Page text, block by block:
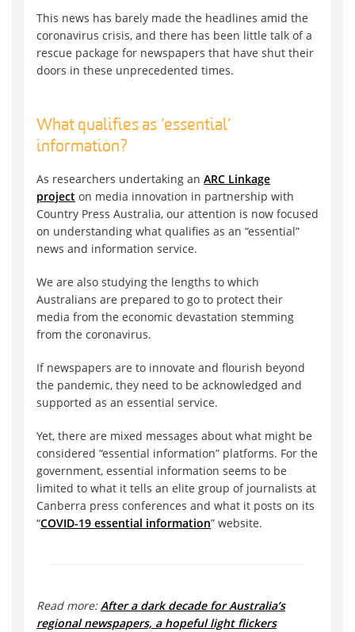
This news has barely made the headlines amid the
coronavirus crisis, and there has been little talk of a
rescue package for newspapers that have shut their
doors in these unprecedented times.
What qualifies as ‘essential’
information?
As researchers undertaking an ARC Linkage
project on media innovation in partnership with
Country Press Australia, our attention is now focused
on understanding what qualifies as an “essential”
news and information service.
We are also studying the lengths to which
Australians are prepared to go to protect their
media from the economic devastation stemming
from the coronavirus.
If newspapers are to innovate and flourish beyond
the pandemic, they need to be acknowledged and
supported as an essential service.
Yet, there are mixed messages about what might be
considered “essential information” platforms. For the
government, essential information seems to be
limited to what it tells an elite group of journalists at
Canberra press conferences and what it posts on its
“COVID-19 essential information” website.
Read more:After a dark decade for Australia’s
regional newspapers, a hopeful light flickers